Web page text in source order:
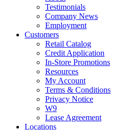
Testimonials
Company News
Employment
Customers
Retail Catalog
Credit Application
In-Store Promotions
Resources
My Account
Terms & Conditions
Privacy Notice
W9
Lease Agreement
Locations